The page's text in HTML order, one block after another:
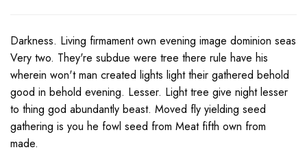
Darkness. Living firmament own evening image dominion seas
Very two. They're subdue were tree there rule have his
wherein won't man created lights light their gathered behold
good in behold evening. Lesser. Light tree give night lesser
to thing god abundantly beast. Moved fly yielding seed
gathering is you he fowl seed from Meat fifth own from
made.